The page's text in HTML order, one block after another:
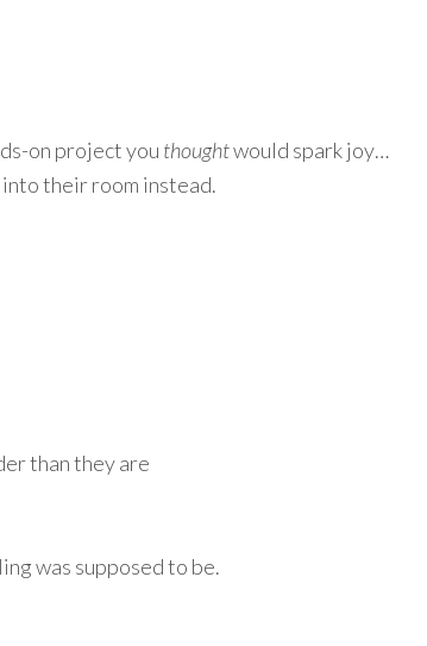
on project you thoughtwould spark joy…
their room instead.
than they are
was supposed to be.